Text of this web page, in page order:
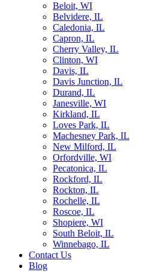
Beloit, WI
Belvidere, IL
Caledonia, IL
Capron, IL
Cherry Valley, IL
Clinton, WI
Davis, IL
Davis Junction, IL
Durand, IL
Janesville, WI
Kirkland, IL
Loves Park, IL
Machesney Park, IL
New Milford, IL
Orfordville, WI
Pecatonica, IL
Rockford, IL
Rockton, IL
Rochelle, IL
Roscoe, IL
Shopiere, WI
South Beloit, IL
Winnebago, IL
Contact Us
Blog